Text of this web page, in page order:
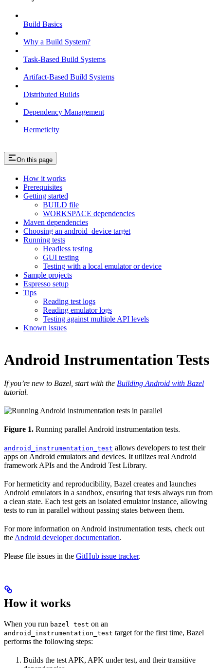
Build Basics
Why a Build System?
Task-Based Build Systems
Artifact-Based Build Systems
Distributed Builds
Dependency Management
Hermeticity
On this page
How it works
Prerequisites
Getting started
BUILD file
WORKSPACE dependencies
Maven dependencies
Choosing an android_device target
Running tests
Headless testing
GUI testing
Testing with a local emulator or device
Sample projects
Espresso setup
Tips
Reading test logs
Reading emulator logs
Testing against multiple API levels
Known issues
Android Instrumentation Tests
If you’re new to Bazel, start with the Building Android with Bazel
tutorial.
Figure 1. Running parallel Android instrumentation tests.
android_instrumentation_test allows developers to test their
apps on Android emulators and devices. It utilizes real Android
framework APIs and the Android Test Library.
For hermeticity and reproducibility, Bazel creates and launches
Android emulators in a sandbox, ensuring that tests always run from
a clean state. Each test gets an isolated emulator instance, allowing
tests to run in parallel without passing states between them.
For more information on Android instrumentation tests, check out
the Android developer documentation.
Please file issues in the GitHub issue tracker.
How it works
When you run bazel test on an
android_instrumentation_test target for the first time, Bazel
performs the following steps:
Builds the test APK, APK under test, and their transitive